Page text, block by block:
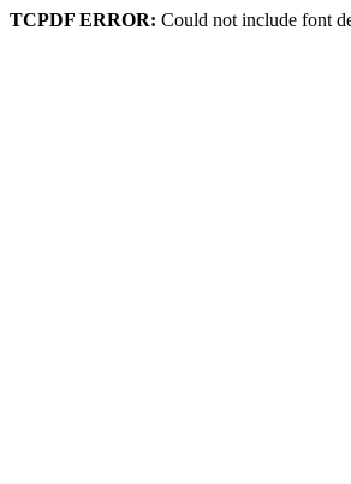
TCPDF ERROR: Could not include font